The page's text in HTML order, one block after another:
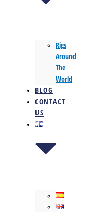
Rigs
Around
The
World
BLOG
CONTACT
US